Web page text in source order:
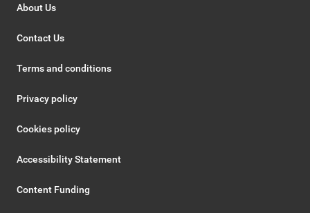
About Us
Contact Us
Terms and conditions
Privacy policy
Cookies policy
Accessibility Statement
Content Funding